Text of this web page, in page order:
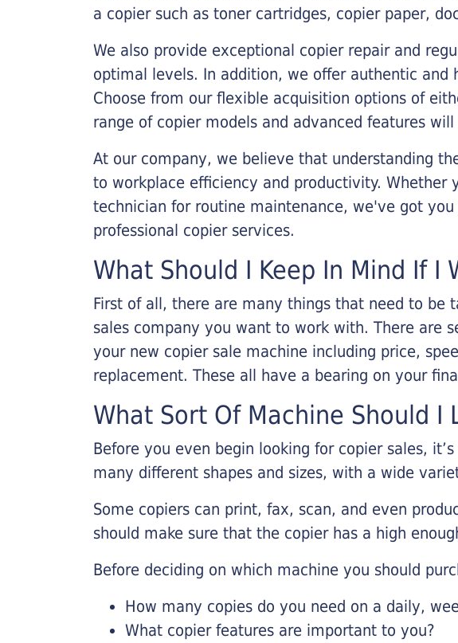
a copier such as toner cartridges, copier paper,
We also provide exceptional copier repair and
optimal levels. In addition, we offer authentic and
Choose from our flexible acquisition options of
range of copier models and advanced features
At our company, we believe that understanding
to workplace efficiency and productivity.
technician for routine maintenance, we've got
professional copier services.
What Should I Keep In Mind If I
First of all, there are many things that need to be
sales company you want to work with. There are
your new copier sale machine including price,
replacement. These all have a bearing on your
What Sort Of Machine Should I
Before you even begin looking for copier sales,
many different shapes and sizes, with a wide
Some copiers can print, fax, scan, and even
should make sure that the copier has a high
Before deciding on which machine you should
How many copies do you need on a daily,
What copier features are important to you?